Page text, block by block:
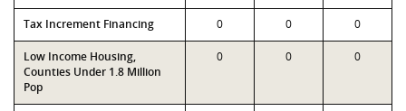
Tax Increment Financing 0 0 0
Low Income Housing,
Counties Under 1.8 Million
Pop
0 0 0